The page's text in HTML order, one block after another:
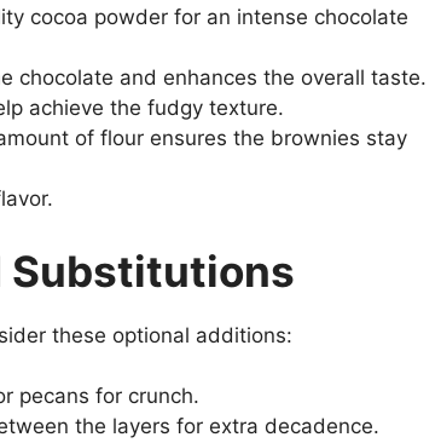
cocoa powder for an intense chocolate
chocolate and enhances the overall taste.
achieve the fudgy texture.
of flour ensures the brownies stay
Substitutions
these optional additions:
pecans for crunch.
the layers for extra decadence.